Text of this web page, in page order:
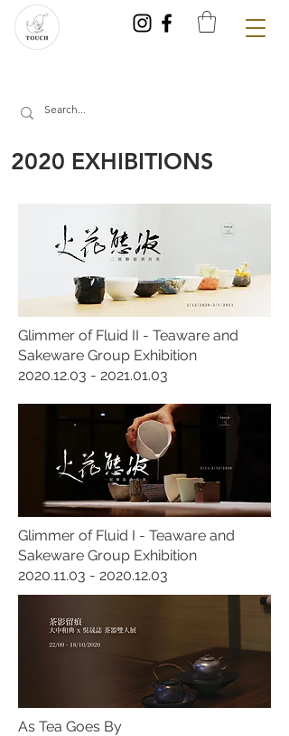
2020 EXHIBITIONS
Glimmer of Fluid II - Teaware and
Sakeware Group Exhibition
2020.12.03 - 2021.01.03
Glimmer of Fluid I - Teaware and
Sakeware Group Exhibition
2020.11.03 - 2020.12.03
As Tea Goes By